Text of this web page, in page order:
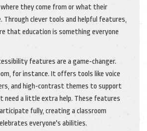
they come from or what their
Through clever tools and helpful features,
that education is something everyone
features are a game-changer.
for instance. It offers tools like voice
and high-contrast themes to support
need a little extra help. These features
fully, creating a classroom
everyone's abilities.